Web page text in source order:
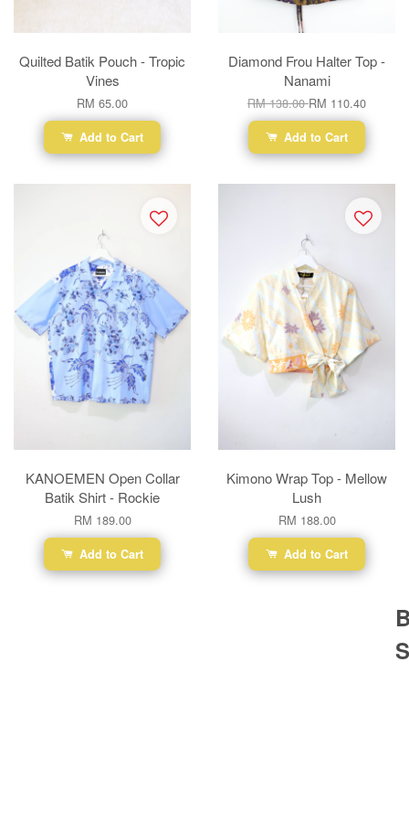
Quilted Batik Pouch - Tropic
Vines
RM 65.00
Add to Cart
Diamond Frou Halter Top -
Nanami
RM 138.00RM 110.40
Add to Cart
KANOEMEN Open Collar
Batik Shirt - Rockie
RM 189.00
Add to Cart
Kimono Wrap Top - Mellow
Lush
RM 188.00
Add to Cart